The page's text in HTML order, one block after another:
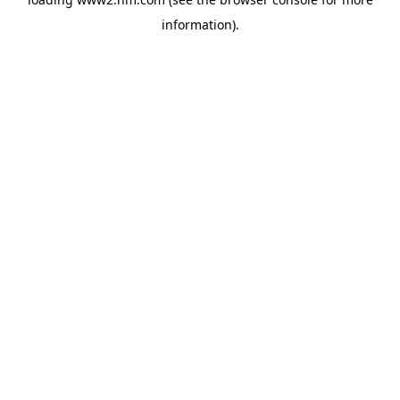
information).